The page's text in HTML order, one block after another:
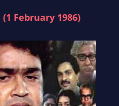
(1 February 1986)